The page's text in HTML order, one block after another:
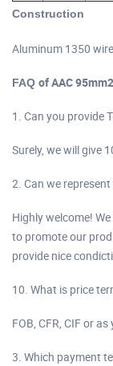
Construction
Aluminum 1350
FAQ of AAC 95mm2
1. Can you provide
Surely, we will give
2. Can we
Highly welcome!
to promote our
provide nice
10. What is price
FOB, CFR, CIF or
3. Which payment